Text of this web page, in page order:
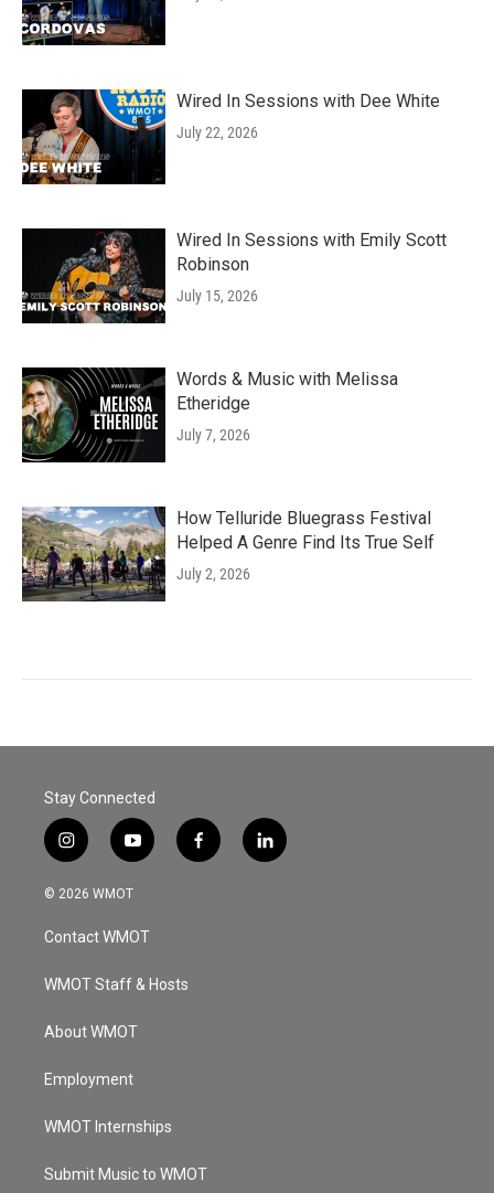
Wired In Sessions with Dee White
July 22, 2026
Wired In Sessions with Emily Scott
Robinson
July 15, 2026
Words & Music with Melissa
Etheridge
July 7, 2026
How Telluride Bluegrass Festival
Helped A Genre Find Its True Self
July 2, 2026
Stay Connected
i
n
s
a
g
a
y
o
u
u
b
f
a
l
i
© 2026 WMOT
Contact WMOT
WMOT Staff & Hosts
About WMOT
Employment
WMOT Internships
Submit Music to WMOT